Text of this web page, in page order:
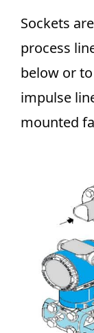
Sockets
process
below or
impulse
mounted